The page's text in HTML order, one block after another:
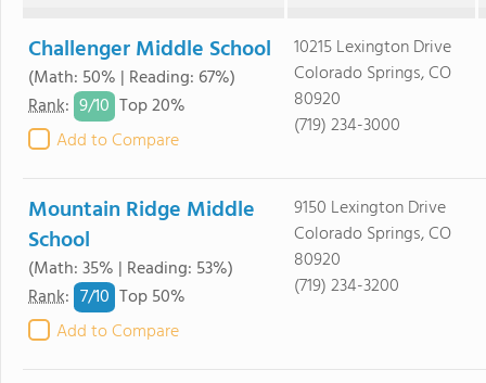
Challenger Middle School
(Math: 50% | Reading: 67%)
Rank: 9/10 Top 20%
Add to Compare
10215 Lexington Drive
Colorado Springs, CO
80920
(719) 234-3000
Mountain Ridge Middle
School
(Math: 35% | Reading: 53%)
Rank: 7/10 Top 50%
Add to Compare
9150 Lexington Drive
Colorado Springs, CO
80920
(719) 234-3200